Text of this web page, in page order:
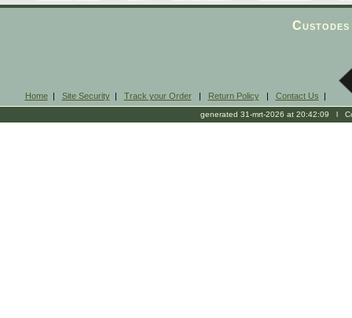
Home| Site Security| Track your Order| Return Policy| Contact Us |
generated 31-mrt-2026 at 20:42:09 l